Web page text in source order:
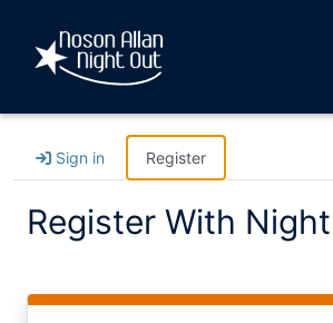
Sign in Register
Register With